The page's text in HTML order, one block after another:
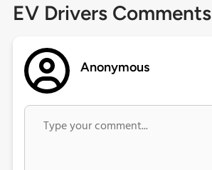
EV Drivers Comments
Anonymous